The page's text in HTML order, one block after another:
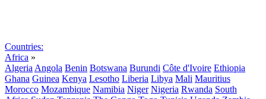
Countries:
Africa »
Algeria Angola Benin Botswana Burundi Côte d'Ivoire Ethiopia
Ghana Guinea Kenya Lesotho Liberia Libya Mali Mauritius
Morocco Mozambique Namibia Niger Nigeria Rwanda South